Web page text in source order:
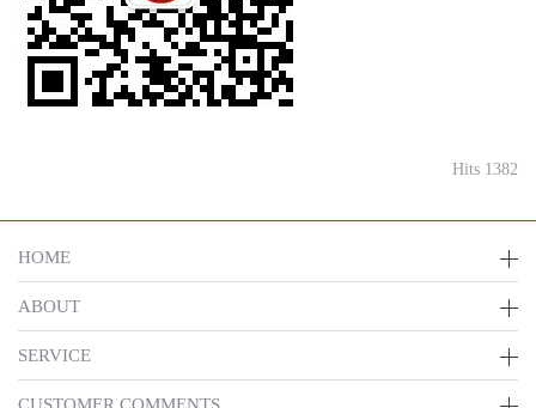
Hits 1382
HOME
ABOUT
SERVICE
CUSTOMER COMMENTS